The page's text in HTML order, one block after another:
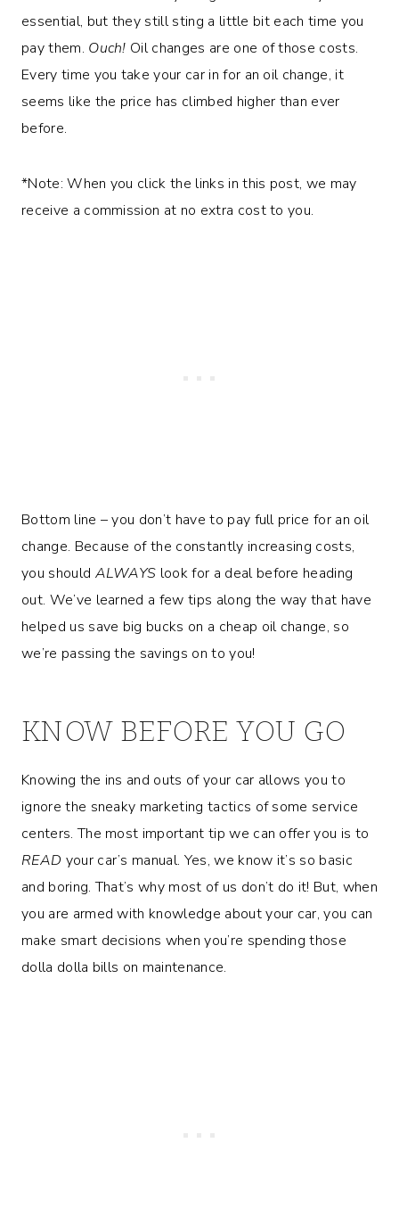
essential, but they still sting a little bit each time you
pay them. Ouch! Oil changes are one of those costs.
Every time you take your car in for an oil change, it
seems like the price has climbed higher than ever
before.
*Note: When you click the links in this post, we may
receive a commission at no extra cost to you.
Bottom line – you don’t have to pay full price for an oil
change. Because of the constantly increasing costs,
you should ALWAYS look for a deal before heading
out. We’ve learned a few tips along the way that have
helped us save big bucks on a cheap oil change, so
we’re passing the savings on to you!
KNOW BEFORE YOU GO
Knowing the ins and outs of your car allows you to
ignore the sneaky marketing tactics of some service
centers. The most important tip we can offer you is to
READ your car’s manual. Yes, we know it’s so basic
and boring. That’s why most of us don’t do it! But, when
you are armed with knowledge about your car, you can
make smart decisions when you’re spending those
dolla dolla bills on maintenance.